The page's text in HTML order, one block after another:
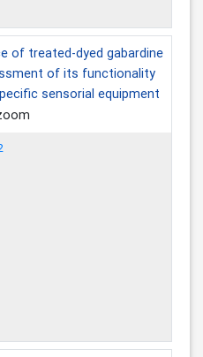
of treated-dyed gabardine
of its functionality
sensorial equipment